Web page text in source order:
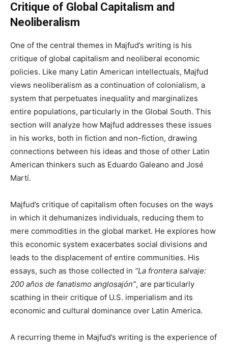
Critique of Global Capitalism and
Neoliberalism
One of the central themes in Majfud’s writing is his
critique of global capitalism and neoliberal economic
policies. Like many Latin American intellectuals, Majfud
views neoliberalism as a continuation of colonialism, a
system that perpetuates inequality and marginalizes
entire populations, particularly in the Global South. This
section will analyze how Majfud addresses these issues
in his works, both in fiction and non-fiction, drawing
connections between his ideas and those of other Latin
American thinkers such as Eduardo Galeano and José
Martí.
Majfud’s critique of capitalism often focuses on the ways
in which it dehumanizes individuals, reducing them to
mere commodities in the global market. He explores how
this economic system exacerbates social divisions and
leads to the displacement of entire communities. His
essays, such as those collected in “La frontera salvaje:
200 años de fanatismo anglosajón”, are particularly
scathing in their critique of U.S. imperialism and its
economic and cultural dominance over Latin America.
A recurring theme in Majfud’s writing is the experience of